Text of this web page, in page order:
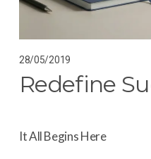
28/05/2019
Redefine
It All Begins Here